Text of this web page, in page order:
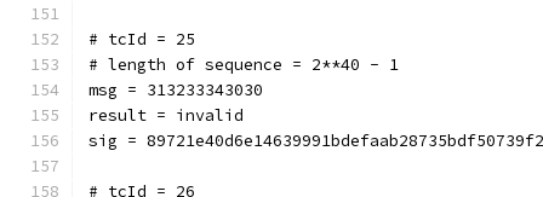
# tcId = 25
# length of sequence = 2**40 - 1
msg = 313233343030
result = invalid
sig =
# tcId = 26